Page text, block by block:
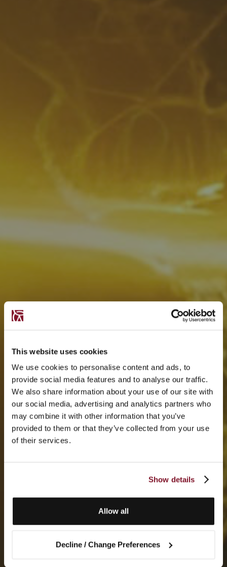
This website uses cookies
We use cookies to personalise content and ads, to
provide social media features and to analyse our traffic.
We also share information about your use of our site with
our social media, advertising and analytics partners who
may combine it with other information that you’ve
provided to them or that they’ve collected from your use
of their services.
Show details
Allow all
Decline / Change Preferences